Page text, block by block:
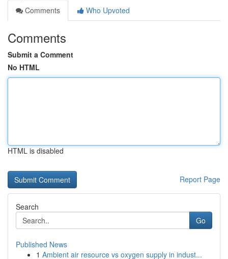
Comments
Who Upvoted
Comments
Submit a Comment
No HTML
HTML is disabled
Report Page
Search
Go
Published News
1 Ambient air resource vs oxygen supply in indust...